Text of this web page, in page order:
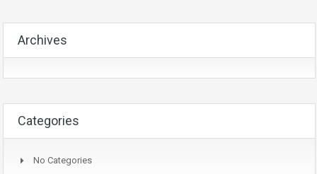
Archives
Categories
No Categories